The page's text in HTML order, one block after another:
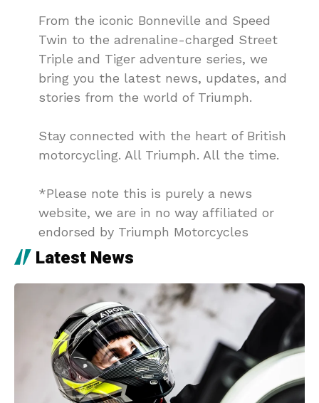
From the iconic Bonneville and Speed
Twin to the adrenaline-charged Street
Triple and Tiger adventure series, we
bring you the latest news, updates, and
stories from the world of Triumph.
Stay connected with the heart of British
motorcycling. All Triumph. All the time.
*Please note this is purely a news
website, we are in no way affiliated or
endorsed by Triumph Motorcycles
Latest News
4 days ago
MotoVlogging: DJI Mic Mini 2S Launches
Globally